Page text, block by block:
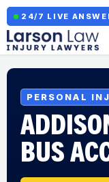
24/7 LIVE
PERSONAL
BUS